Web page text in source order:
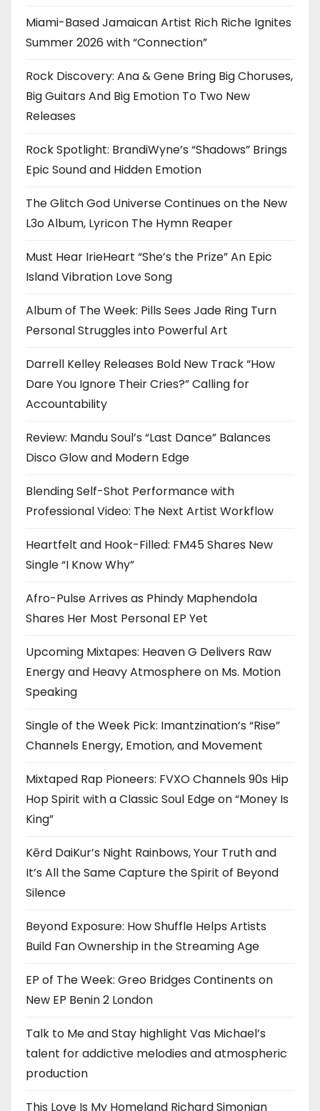
Miami-Based Jamaican Artist Rich Riche Ignites
Summer 2026 with “Connection”
Rock Discovery: Ana & Gene Bring Big Choruses,
Big Guitars And Big Emotion To Two New
Releases
Rock Spotlight: BrandiWyne’s “Shadows” Brings
Epic Sound and Hidden Emotion
The Glitch God Universe Continues on the New
L3o Album, Lyricon The Hymn Reaper
Must Hear IrieHeart “She’s the Prize” An Epic
Island Vibration Love Song
Album of The Week: Pills Sees Jade Ring Turn
Personal Struggles into Powerful Art
Darrell Kelley Releases Bold New Track “How
Dare You Ignore Their Cries?” Calling for
Accountability
Review: Mandu Soul’s “Last Dance” Balances
Disco Glow and Modern Edge
Blending Self-Shot Performance with
Professional Video: The Next Artist Workflow
Heartfelt and Hook-Filled: FM45 Shares New
Single “I Know Why”
Afro-Pulse Arrives as Phindy Maphendola
Shares Her Most Personal EP Yet
Upcoming Mixtapes: Heaven G Delivers Raw
Energy and Heavy Atmosphere on Ms. Motion
Speaking
Single of the Week Pick: Imantzination’s “Rise”
Channels Energy, Emotion, and Movement
Mixtaped Rap Pioneers: FVXO Channels 90s Hip
Hop Spirit with a Classic Soul Edge on “Money Is
King”
Kērd DaiKur’s Night Rainbows, Your Truth and
It’s All the Same Capture the Spirit of Beyond
Silence
Beyond Exposure: How Shuffle Helps Artists
Build Fan Ownership in the Streaming Age
EP of The Week: Greo Bridges Continents on
New EP Benin 2 London
Talk to Me and Stay highlight Vas Michael’s
talent for addictive melodies and atmospheric
production
This Love Is My Homeland Richard Simonian